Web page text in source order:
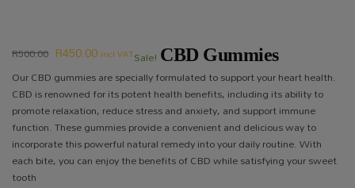
Sale! CBD Gummies
R500.00 R450.00 incl VAT
Our CBD gummies are specially formulated to support your heart health.
CBD is renowned for its potent health benefits, including its ability to
promote relaxation, reduce stress and anxiety, and support immune
function. These gummies provide a convenient and delicious way to
incorporate this powerful natural remedy into your daily routine. With
each bite, you can enjoy the benefits of CBD while satisfying your sweet
tooth